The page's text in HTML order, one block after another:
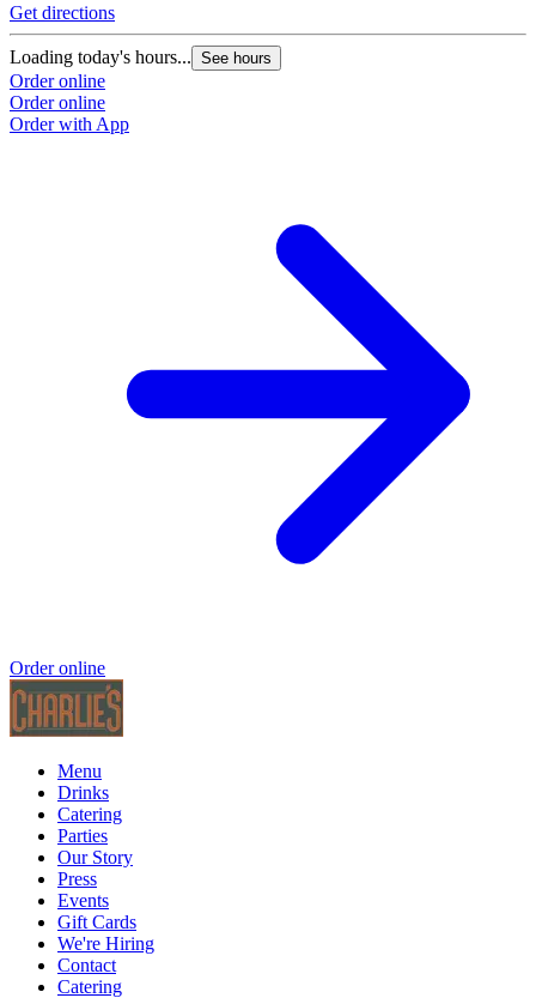
Get directions
Loading today's hours... See hours
Order online
Order online
Order with App
Order online
Menu
Drinks
Catering
Parties
Our Story
Press
Events
Gift Cards
We're Hiring
Contact
Catering